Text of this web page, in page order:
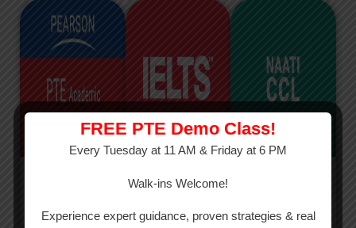
FREE PTE Demo Class!
Every Tuesday at 11 AM & Friday at 6 PM
Walk-ins Welcome!
Experience expert guidance, proven strategies & real